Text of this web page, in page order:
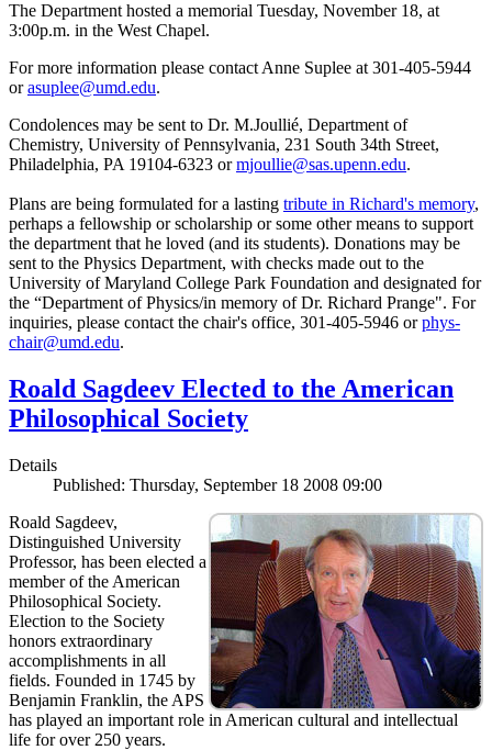
The Department hosted a memorial Tuesday, November 18, at
3:00p.m. in the West Chapel.
For more information please contact Anne Suplee at 301-405-5944
orasuplee@umd.edu.
Condolences may be sent to Dr. M.Joullié, Department of
Chemistry, University of Pennsylvania, 231 South 34th Street,
Philadelphia, PA 19104-6323 ormjoullie@sas.upenn.edu.
Plans are being formulated for a lasting tribute in Richard's memory,
perhaps a fellowship or scholarship or some other means to support
the department that he loved (and its students). Donations may be
sent to the Physics Department, with checks made out to the
University of Maryland College Park Foundation and designated for
the “Department of Physics/in memory of Dr. Richard Prange". For
inquiries, please contact the chair's office, 301-405-5946 orphys-
chair@umd.edu.
Roald Sagdeev Elected to the American
Philosophical Society
Details
Published: Thursday, September 18 2008 09:00
Roald Sagdeev,
Distinguished University
Professor, has been elected a
member of the American
Philosophical Society.
Election to the Society
honors extraordinary
accomplishments in all
fields. Founded in 1745 by
Benjamin Franklin, the APS
has played an important role in American cultural and intellectual
life for over 250 years.